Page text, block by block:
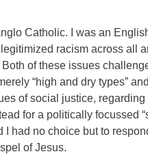
Catholic. I was an
racism across all
of these issues
“high and dry types” and
of social justice, regarding
for a politically focussed
had no choice but to
of Jesus.